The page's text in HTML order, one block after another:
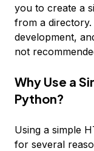
you to create a
from a directory.
development,
not
Why Use a
Python?
Using a simple
for several